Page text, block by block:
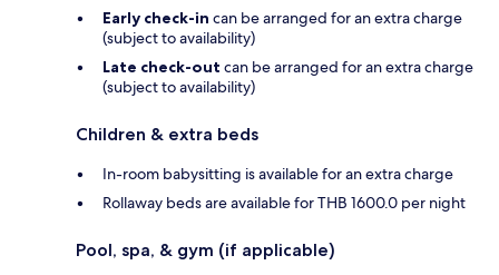
Early check-in can be arranged for an extra charge
(subject to availability)
Late check-out can be arranged for an extra charge
(subject to availability)
Children & extra beds
In-room babysitting is available for an extra charge
Rollaway beds are available for THB 1600.0 per night
Pool, spa, & gym (if applicable)